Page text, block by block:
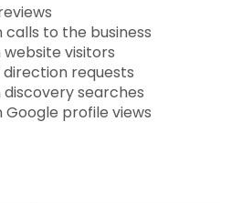
calls to the business
website visitors
direction requests
discovery searches
Google profile views